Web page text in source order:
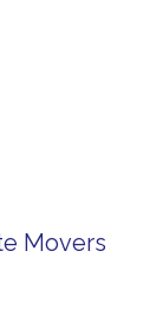
Movers